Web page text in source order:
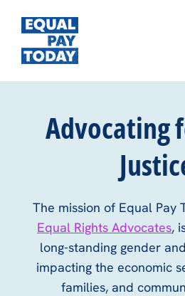
Advocating
The mission of Equal Pay
Equal Rights Advocates,
long-standing gender
impacting the economic
families, and